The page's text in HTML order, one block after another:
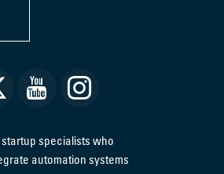
specialists who
automation systems